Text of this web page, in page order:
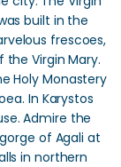
built in the
frescoes,
Virgin Mary.
Holy Monastery
In Karystos
Admire the
of Agali at
in northern